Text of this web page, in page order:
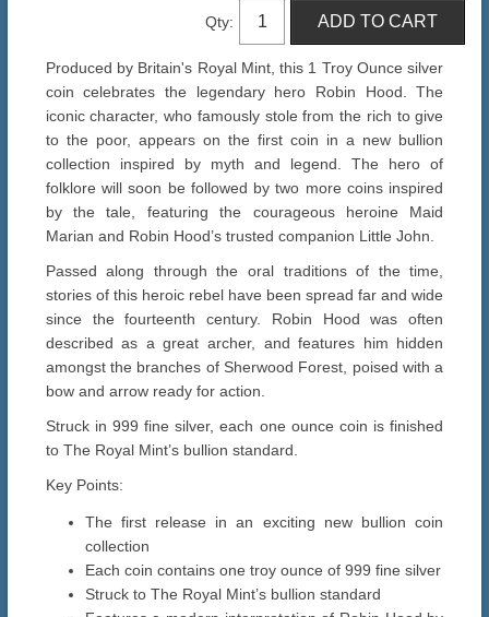
Qty:
Produced by Britain's Royal Mint, this 1 Troy Ounce silver
coin celebrates the legendary hero Robin Hood. The
iconic character, who famously stole from the rich to give
to the poor, appears on the first coin in a new bullion
collection inspired by myth and legend. The hero of
folklore will soon be followed by two more coins inspired
by the tale, featuring the courageous heroine Maid
Marian and Robin Hood’s trusted companion Little John.
Passed along through the oral traditions of the time,
stories of this heroic rebel have been spread far and wide
since the fourteenth century. Robin Hood was often
described as a great archer, and features him hidden
amongst the branches of Sherwood Forest, poised with a
bow and arrow ready for action.
Struck in 999 fine silver, each one ounce coin is finished
to The Royal Mint’s bullion standard.
Key Points:
The first release in an exciting new bullion coin
collection
Each coin contains one troy ounce of 999 fine silver
Struck to The Royal Mint’s bullion standard